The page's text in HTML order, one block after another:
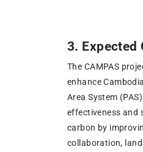
3. Expected
The CAMPAS
enhance
Area System
effectiveness and
carbon by
collaboration,